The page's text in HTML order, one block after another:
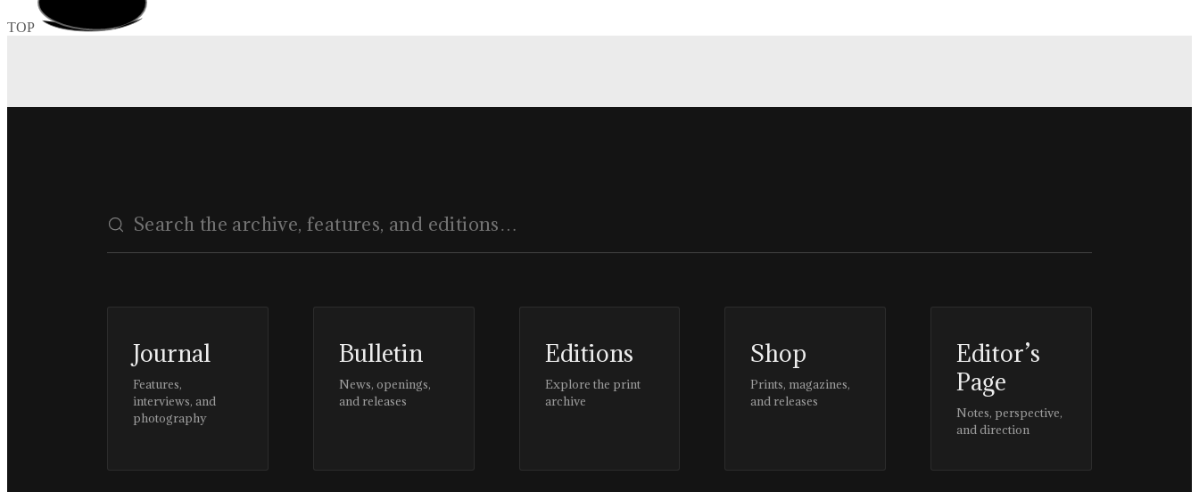
TOP
Journal
Features,
interviews, and
photography
Bulletin
News, openings,
and releases
Editions
Explore the print
archive
Shop
Prints, magazines,
and releases
Editor’s
Page
Notes, perspective,
and direction